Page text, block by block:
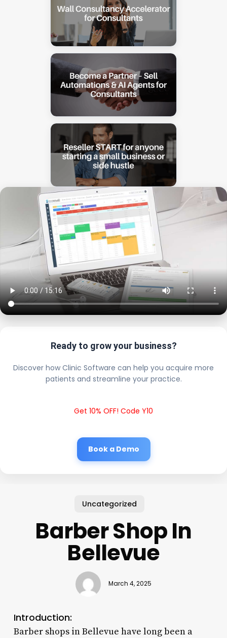
Ready to grow your business?
Discover how Clinic Software can help you acquire more
patients and streamline your practice.
Get 10% OFF! Code Y10
Book a Demo
Uncategorized
Barber Shop In
Bellevue
March 4, 2025
Introduction:
Barber shops in Bellevue have long been a